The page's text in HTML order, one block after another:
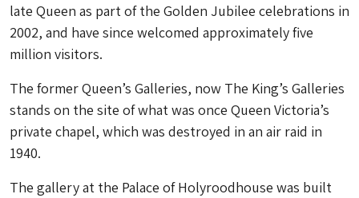
late Queen as part of the Golden Jubilee celebrations in
2002, and have since welcomed approximately five
million visitors.
The former Queen’s Galleries, now The King’s Galleries
stands on the site of what was once Queen Victoria’s
private chapel, which was destroyed in an air raid in
1940.
The gallery at the Palace of Holyroodhouse was built